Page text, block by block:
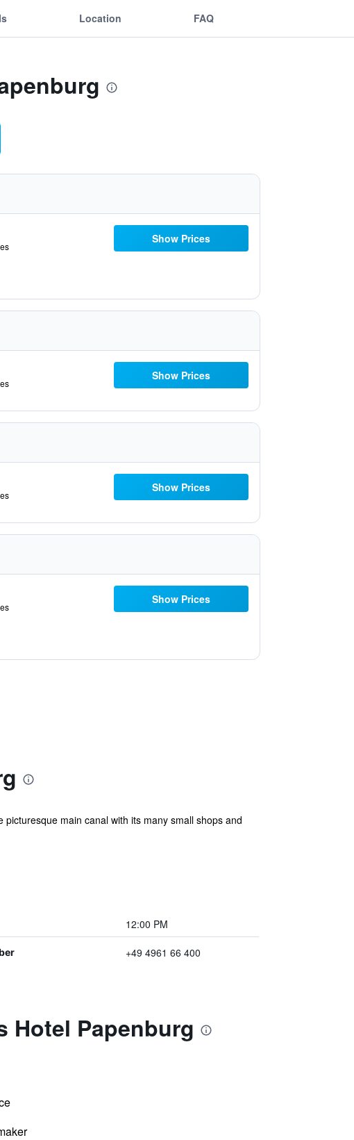
Location FAQ
Show Prices
Show Prices
Show Prices
Show Prices
main canal with its many small shops and
12:00 PM
+49 4961 66 400
Hotel Papenburg